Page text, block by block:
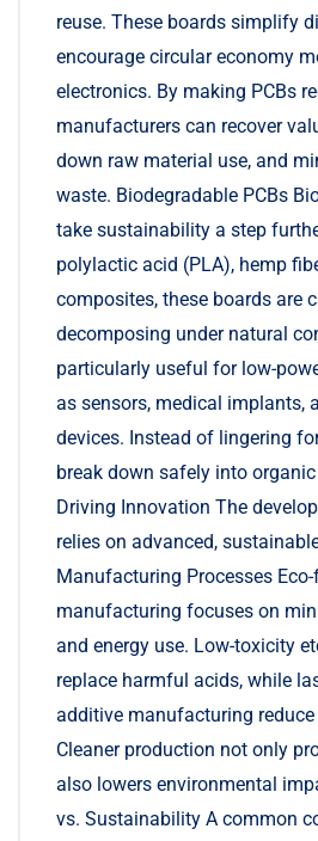
reuse. These boards simplify
encourage circular economy
electronics. By making PCBs
manufacturers can recover
down raw material use, and
waste. Biodegradable PCBs
take sustainability a step
polylactic acid (PLA), hemp
composites, these boards are
decomposing under natural
particularly useful for low-
as sensors, medical implants,
devices. Instead of lingering
break down safely into
Driving Innovation The
relies on advanced,
Manufacturing Processes
manufacturing focuses on
and energy use. Low-toxicity
replace harmful acids, while
additive manufacturing
Cleaner production not only
also lowers environmental
vs. Sustainability A common